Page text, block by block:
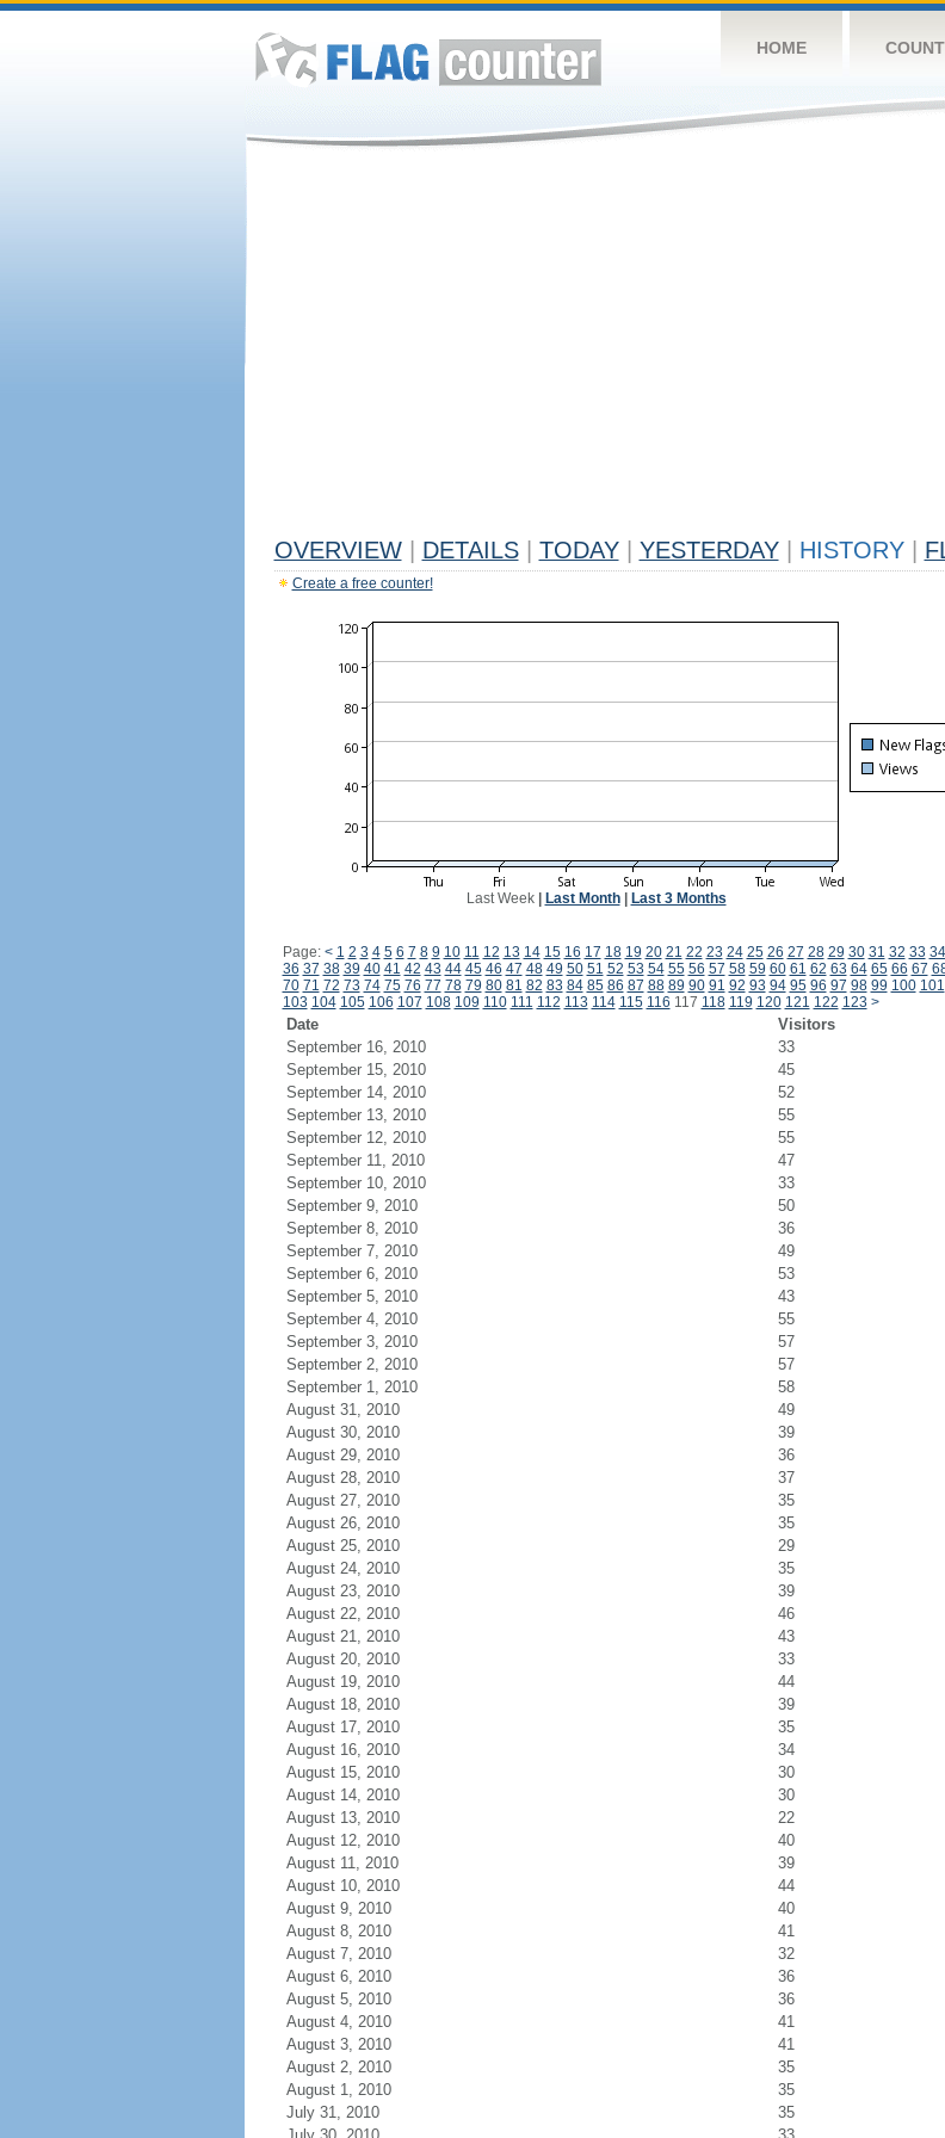
HOME
OVERVIEW DETAILS TODAY YESTERDAY HISTORY
Create a free counter!
Last Week| Last Month| Last 3 Months
Page: < 1 2 3 4 5 6 7 8 9 10 11 12 13 14 15 16 17 18 19 20 21 22 23 24 25 26 27 28 29 30 31 32 33 34
36 37 38 39 40 41 42 43 44 45 46 47 48 49 50 51 52 53 54 55 56 57 58 59 60 61 62 63 64 65 66 67
70 71 72 73 74 75 76 77 78 79 80 81 82 83 84 85 86 87 88 89 90 91 92 93 94 95 96 97 98 99 100 101
103 104 105 106 107 108 109 110 111 112 113 114 115 116 117 118 119 120 121 122 123 >
Date Visitors
September 16, 2010
33
September 15, 2010
45
September 14, 2010
52
September 13, 2010
55
September 12, 2010
55
September 11, 2010
47
September 10, 2010
33
September 9, 2010
50
September 8, 2010
36
September 7, 2010
49
September 6, 2010
53
September 5, 2010
43
September 4, 2010
55
September 3, 2010
57
September 2, 2010
57
September 1, 2010
58
August 31, 2010
49
August 30, 2010
39
August 29, 2010
36
August 28, 2010
37
August 27, 2010
35
August 26, 2010
35
August 25, 2010
29
August 24, 2010
35
August 23, 2010
39
August 22, 2010
46
August 21, 2010
43
August 20, 2010
33
August 19, 2010
44
August 18, 2010
39
August 17, 2010
35
August 16, 2010
34
August 15, 2010
30
August 14, 2010
30
August 13, 2010
22
August 12, 2010
40
August 11, 2010
39
August 10, 2010
44
August 9, 2010
40
August 8, 2010
41
August 7, 2010
32
August 6, 2010
36
August 5, 2010
36
August 4, 2010
41
August 3, 2010
41
August 2, 2010
35
August 1, 2010
35
July 31, 2010
35